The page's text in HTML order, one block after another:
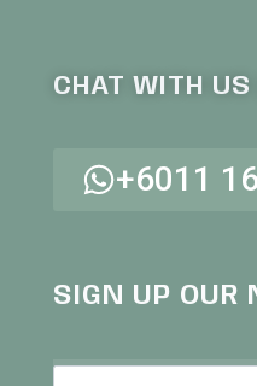
CHAT WITH
+6011
SIGN UP OUR